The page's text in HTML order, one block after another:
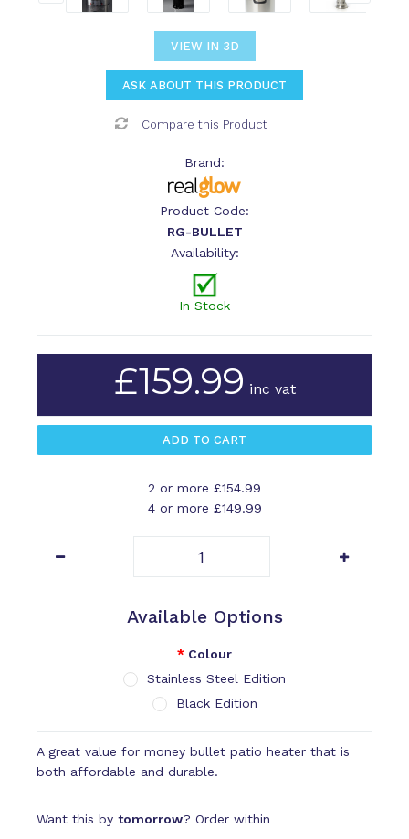
VIEW IN 3D
ASK ABOUT THIS PRODUCT
Compare this Product
Brand:
Product Code:
RG-BULLET
Availability:
In Stock
£159.99 inc vat
2 or more £154.99
4 or more £149.99
Available Options
Colour
Stainless Steel Edition
Black Edition
A great value for money bullet patio heater that is
both affordable and durable.
Want this by tomorrow? Order within